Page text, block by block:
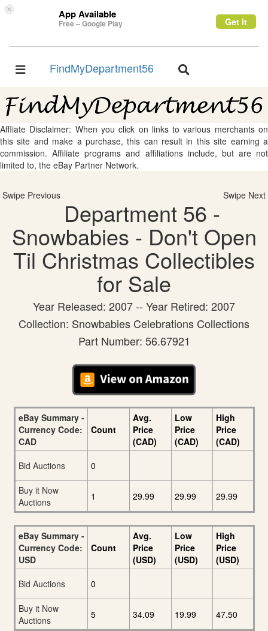
× App Available
Free – Google Play Get it
Toggle
FindMyDepartment56
Toggle
Affliate Disclaimer: When you click on links to various merchants on
this site and make a purchase, this can result in this site earning a
commission. Affiliate programs and affiliations include, but are not
limited to, the eBay Partner Network.
Swipe Previous Swipe Next
Department 56 -
Snowbabies - Don't Open
Til Christmas Collectibles
for Sale
Year Released: 2007 -- Year Retired: 2007
Collection: Snowbabies Celebrations Collections
Part Number: 56.67921
eBay Summary -
Currency Code:
CAD
Count
Avg.
Price
(CAD)
Low
Price
(CAD)
High
Price
(CAD)
Bid Auctions
0
Buy it Now
Auctions
1 29.99 29.99 29.99
eBay Summary -
Currency Code:
USD
Count
Avg.
Price
(USD)
Low
Price
(USD)
High
Price
(USD)
Bid Auctions
0
Buy it Now
Auctions
5 34.09 19.99 47.50